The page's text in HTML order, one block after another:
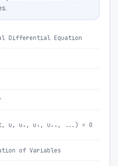
Differential Equation
u, uₓ, uₜ, uₓₓ, ...) = 0
of Variables